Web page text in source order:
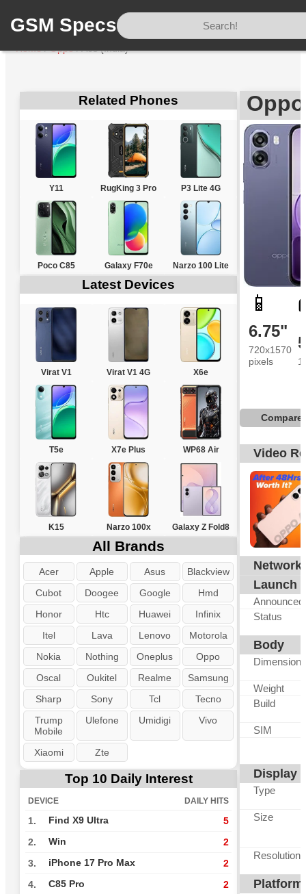
GSM Specs
Home/Oppo/A6s (India)
Related Phones
Y11 RugKing 3 Pro P3 Lite 4G
Poco C85 Galaxy F70e Narzo 100 Lite
Latest Devices
Virat V1 Virat V1 4G X6e
T5e X7e Plus WP68 Air
K15 Narzo 100x Galaxy Z Fold8
All Brands
Acer Apple Asus
Blackview
Cubot
Doogee Google
Hmd
Honor
Htc Huawei
Infinix
Itel
Lava Lenovo
Motorola
Nokia
Nothing Oneplus
Oppo
Oscal
Oukitel Realme
Samsung
Sharp
Sony Tcl
Tecno
Trump
Mobile
Ulefone Umidigi Vivo
Xiaomi Zte
Top 10 Daily Interest
DEVICE DAILY HITS
1. Find X9 Ultra 5
2. Win 2
3. iPhone 17 Pro Max 2
4. C85 Pro 2
📱
6.75"
720x1570
pixels
Compare
Video
Network
Launch
Announced
Status
Body
Dimensions
Weight
Build
SIM
Display
Type
Size
Resolution
Platform